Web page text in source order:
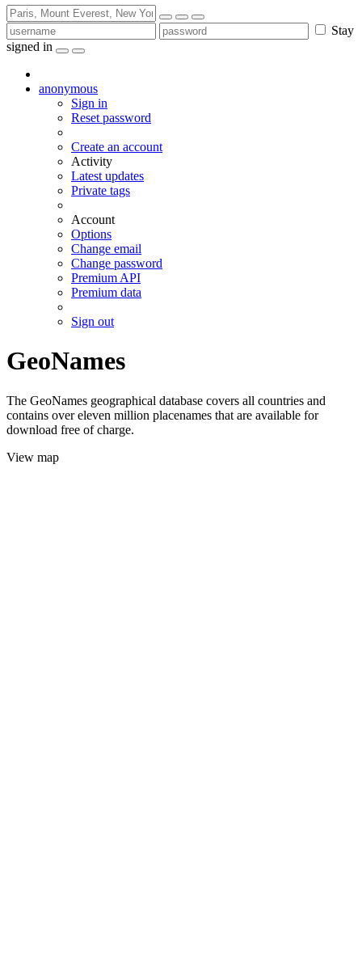
Stay
signed in
anonymous
Sign in
Reset password
Create an account
Activity
Latest updates
Private tags
Account
Options
Change email
Change password
Premium API
Premium data
Sign out
GeoNames
The GeoNames geographical database covers all countries and
contains over eleven million placenames that are available for
download free of charge.
View map